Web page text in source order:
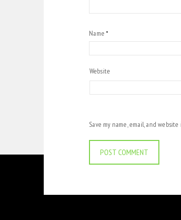
Name*
Website
Save my name, email, and